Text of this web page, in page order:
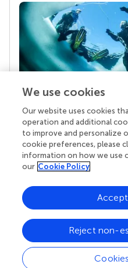
Your research is the
Behind each article we
superheroes: authors,
chose to uphold quality
knowledge openly. Read
We use cookies
Our website uses cookies
operation and additional
to improve and personalize
cookie preferences, please
information on how we use
our Cookie Policy
Reject non-